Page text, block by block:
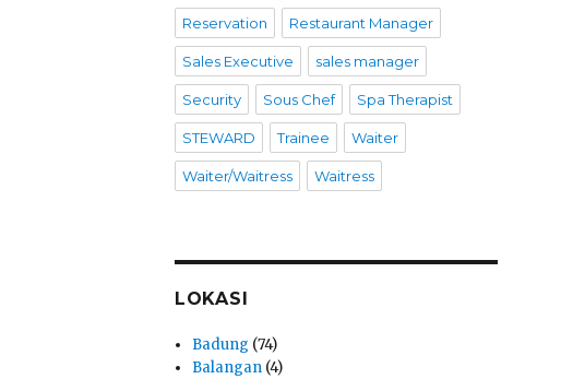
Reservation Restaurant Manager
Sales Executive sales manager
Security Sous Chef Spa Therapist
STEWARD Trainee Waiter
Waiter/Waitress Waitress
LOKASI
Badung (74)
Balangan (4)